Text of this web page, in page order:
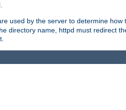
used by the server to determine
directory name, httpd must redirect